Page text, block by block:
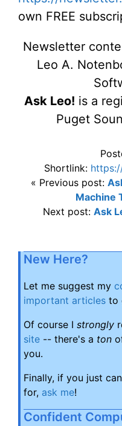
own FREE
Newsletter
Leo A.
Ask Leo! is a
Puget
Shortlink:
« Previous post:
Machine
Next post: Ask
New Here?
Let me suggest my
important articles to
Of course I strongly
site -- there's a ton
you.
Finally, if you just
for, ask me!
Confident